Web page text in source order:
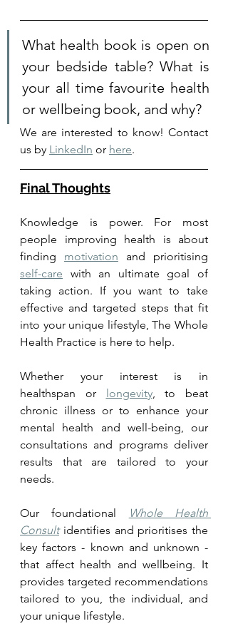
What health book is open on
your bedside table? What is
your all time favourite health
or wellbeing book, and why?
We are interested to know! Contact
us by LinkedIn or here.
Final Thoughts
Knowledge is power. For most
people improving health is about
finding motivation
self-care with an ultimate goal of
taking action. If you want to take
effective and targeted steps that fit
into your unique lifestyle, The Whole
Health Practice is here to help.
Whether your interest is in
healthspan or longevity, to beat
chronic illness or to enhance your
mental health and well-being, our
consultations and programs deliver
results that are tailored to your
needs.
Our foundational
Whole Health
Consult identifies and prioritises the
key factors - known and unknown -
that affect health and wellbeing. It
provides targeted recommendations
tailored to you, the individual, and
your unique lifestyle.